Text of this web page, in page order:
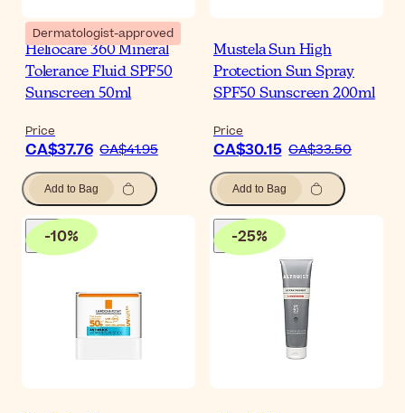
Dermatologist-approved
Heliocare 360 Mineral
Tolerance Fluid SPF50
Sunscreen 50ml
Price
CA$37.76 CA$41.95
Add to Bag
Mustela Sun High
Protection Sun Spray
SPF50 Sunscreen 200ml
Price
CA$30.15 CA$33.50
Add to Bag
-10% -25%